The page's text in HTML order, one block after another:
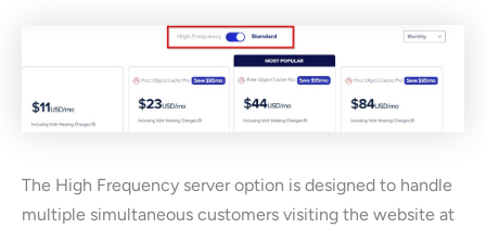
The High Frequency server option is designed to handle
multiple simultaneous customers visiting the website at